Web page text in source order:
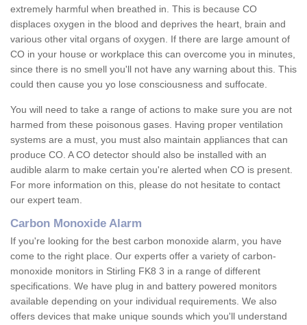
extremely harmful when breathed in. This is because CO
displaces oxygen in the blood and deprives the heart, brain and
various other vital organs of oxygen. If there are large amount of
CO in your house or workplace this can overcome you in minutes,
since there is no smell you'll not have any warning about this. This
could then cause you yo lose consciousness and suffocate.
You will need to take a range of actions to make sure you are not
harmed from these poisonous gases. Having proper ventilation
systems are a must, you must also maintain appliances that can
produce CO. A CO detector should also be installed with an
audible alarm to make certain you're alerted when CO is present.
For more information on this, please do not hesitate to contact
our expert team.
Carbon Monoxide Alarm
If you're looking for the best carbon monoxide alarm, you have
come to the right place. Our experts offer a variety of carbon-
monoxide monitors in Stirling FK8 3 in a range of different
specifications. We have plug in and battery powered monitors
available depending on your individual requirements. We also
offers devices that make unique sounds which you'll understand